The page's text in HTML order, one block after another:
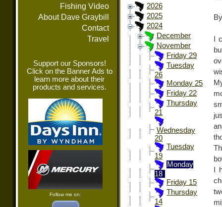
Fishing Video
About Dave Graybill
Contact
Travel
Support our Sponsors!
Click on the Banner Ads to
learn more about their
products and services.
Follow me on:
2026
2025
2024
December
November
Friday 29
Tuesday
26
Monday 25
Friday 22
Thursday
21
Wednesday
20
Tuesday
19
Monday
18
Friday 15
Thursday
14
I
I